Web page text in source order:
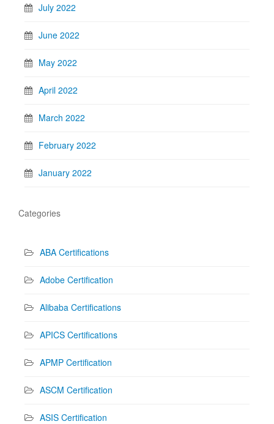
July 2022
June 2022
May 2022
April 2022
March 2022
February 2022
January 2022
Categories
ABA Certifications
Adobe Certification
Alibaba Certifications
APICS Certifications
APMP Certification
ASCM Certification
ASIS Certification